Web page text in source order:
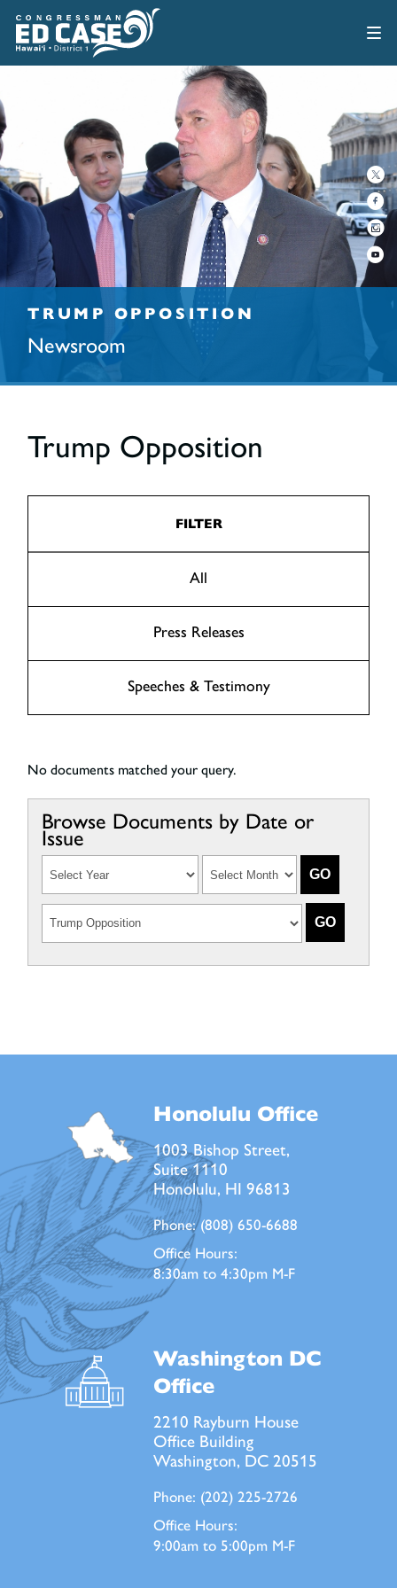
TRUMP OPPOSITION
Newsroom
Trump Opposition
FILTER
All
Press Releases
Speeches & Testimony
No documents matched your query.
Browse Documents by Date or
Issue
Honolulu Office
1003 Bishop Street,
Suite 1110
Honolulu, HI 96813
Phone:(808) 650-6688
Office Hours:
8:30am to 4:30pm M-F
Washington DC
Office
2210 Rayburn House
Office Building
Washington, DC 20515
Phone: (202) 225-2726
Office Hours:
9:00am to 5:00pm M-F